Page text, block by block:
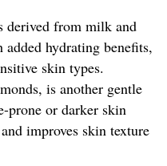
derived from milk and
hydrating benefits,
skin types.
is another gentle
prone or darker skin
improves skin texture